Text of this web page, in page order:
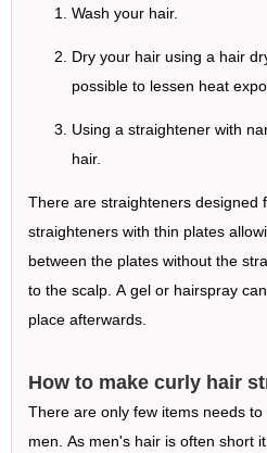
Wash your hair.
Dry your hair using a hair
possible to lessen heat
Using a straightener with
hair.
There are straighteners designed
straighteners with thin plates
between the plates without the
to the scalp. A gel or hairspray
place afterwards.
How to make curly hair
There are only few items needs
men. As men's hair is often short